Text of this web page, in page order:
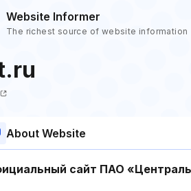
Website Informer
The richest source of website information
About Website
сайт ПАО